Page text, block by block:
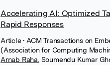
Accelerating AI: Optimized
Rapid Responses
Article• ACM Transactions on
(Association for Computing
Arnab Raha Soumendu Kumar